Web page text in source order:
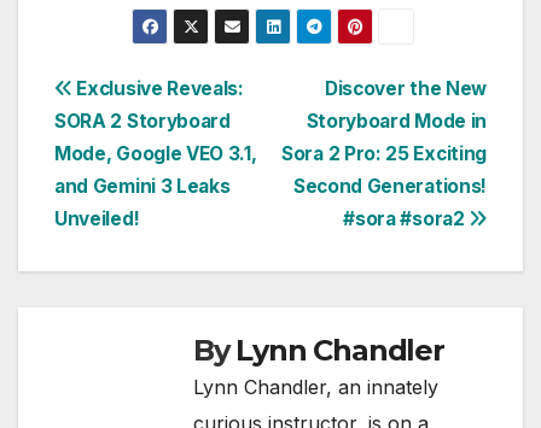
Post
navigation
Discover the New
Storyboard Mode in
Sora 2 Pro: 25 Exciting
Second Generations!
#sora #sora2
Exclusive Reveals:
SORA 2 Storyboard
Mode, Google VEO 3.1,
and Gemini 3 Leaks
Unveiled!
ByLynn Chandler
Lynn Chandler, an innately